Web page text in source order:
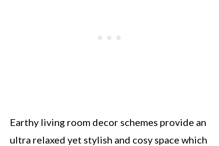
Earthy living room decor schemes provide an
ultra relaxed yet stylish and cosy space which